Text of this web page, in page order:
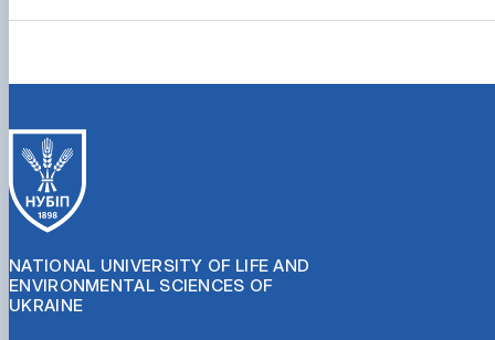
NATIONAL UNIVERSITY OF LIFE AND
ENVIRONMENTAL SCIENCES OF
UKRAINE